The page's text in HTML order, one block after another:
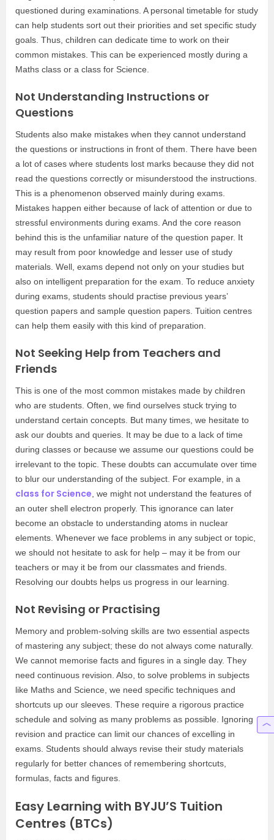
questioned during examinations. A personal timetable for study
can help students sort out their priorities and set specific study
goals. Thus, children can dedicate time to work on their
common mistakes. This can be experienced mostly during a
Maths class or a class for Science.
Not Understanding Instructions or
Questions
Students also make mistakes when they cannot understand
the questions or instructions in front of them. There have been
a lot of cases where students lost marks because they did not
read the questions correctly or misunderstood the instructions.
This is a phenomenon observed mainly during exams.
Mistakes happen either because of lack of attention or due to
stressful environments during exams. And the core reason
behind this is the unfamiliar nature of the question paper. It
may result from poor knowledge and lesser use of study
materials. Well, exams depend not only on your studies but
also on intelligent preparation for the exam. To reduce anxiety
during exams, students should practise previous years’
question papers and sample question papers. Tuition centres
can help them easily with this kind of preparation.
Not Seeking Help from Teachers and
Friends
This is one of the most common mistakes made by children
who are students. Often, we find ourselves stuck trying to
understand certain concepts. But many times, we hesitate to
ask our doubts and queries. It may be due to a lack of time
during classes or because we assume our questions could be
irrelevant to the topic. These doubts can accumulate over time
to blur our understanding of the subject. For example, in a
class for Science , we might not understand the features of
an outer shell electron properly. This ignorance can later
become an obstacle to understanding atoms in nuclear
elements. Whenever we face problems in any subject or topic,
we should not hesitate to ask for help – may it be from our
teachers or may it be from our classmates and friends.
Resolving our doubts helps us progress in our learning.
Not Revising or Practising
Memory and problem-solving skills are two essential aspects
of mastering any subject; these do not always come naturally.
We cannot memorise facts and figures in a single day. They
need continuous revision. Also, to solve problems in subjects
like Maths and Science, we need specific techniques and
shortcuts up our sleeves. These require a rigorous practice
schedule and solving as many problems as possible. Ignoring
revision and practice can limit our chances of excelling in
exams. Students should always revise their study materials
regularly for better chances of remembering shortcuts,
formulas, facts and figures.
Easy Learning with BYJU’S Tuition
Centres (BTCs)